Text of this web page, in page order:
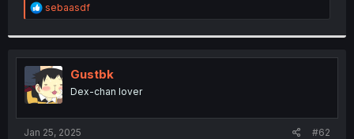
R
e
t
i
o
n
s
:
sebaasdf
Gustbk
Dex-chan lover
Jan 25, 2025 #62